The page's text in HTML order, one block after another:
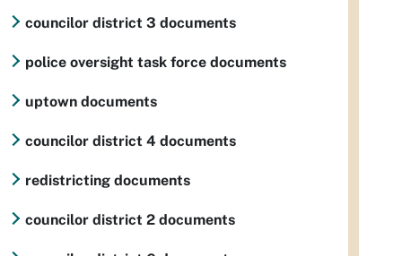
councilor district 3 documents
police oversight task force documents
uptown documents
councilor district 4 documents
redistricting documents
councilor district 2 documents